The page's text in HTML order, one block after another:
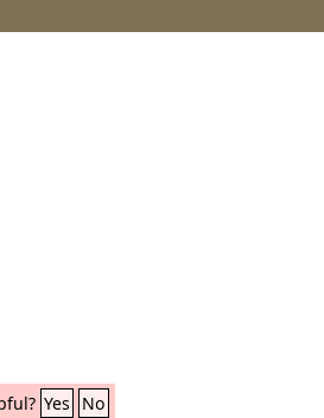
Yes No